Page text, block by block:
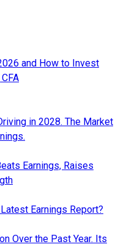
and How to Invest
in 2028. The Market
Earnings, Raises
Earnings Report?
Over the Past Year. Its